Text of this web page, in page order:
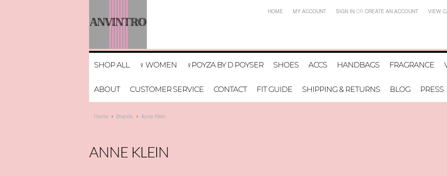
HOME MY ACCOUNT SIGN IN OR CREATE AN ACCOUNT VIEW
SHOP ALL ♀ WOMEN ♀POYZA BY D POYSER SHOES ACCS HANDBAGS FRAGRANCE
ABOUT CUSTOMER SERVICE CONTACT FIT GUIDE SHIPPING & RETURNS BLOG PRESS
Home Brands Anne Klein
ANNE KLEIN